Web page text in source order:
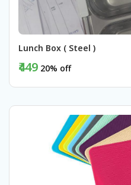
Lunch Box ( Steel )
₹449 20% off